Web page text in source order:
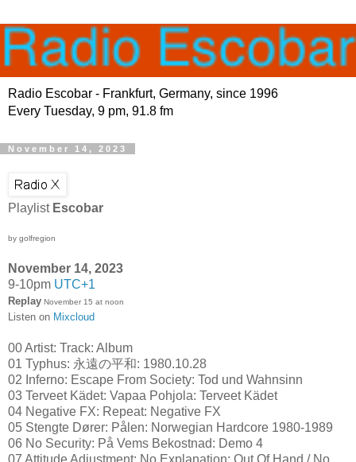
Radio Escobar - Frankfurt, Germany, since 1996
Every Tuesday, 9 pm, 91.8 fm
November 14, 2023
Playlist Escobar
by golfregion
November 14, 2023
9-10pm UTC+1
Replay November 15 at noon
Listen on Mixcloud
00 Artist: Track: Album
01 Typhus: 永遠の平和: 1980.10.28
02 Inferno: Escape From Society: Tod und Wahnsinn
03 Terveet Kädet: Vapaa Pohjola: Terveet Kädet
04 Negative FX: Repeat: Negative FX
05 Stengte Dører: Pålen: Norwegian Hardcore 1980-1989
06 No Security: På Vems Bekostnad: Demo 4
07 Attitude Adjustment: No Explanation: Out Of Hand / No